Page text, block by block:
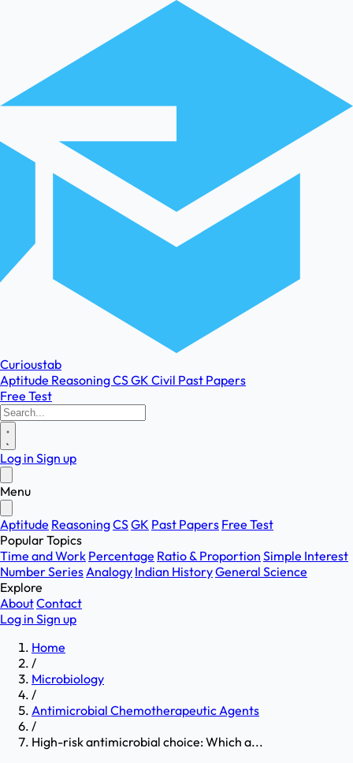
Curioustab
Aptitude ReasoningCSGK Civil Past Papers
Free Test
Log in Sign up
Menu
Aptitude ReasoningCSGK Past Papers Free Test
Popular Topics
Time and Work Percentage Ratio & Proportion Simple Interest
Number SeriesAnalogy Indian HistoryGeneral Science
Explore
AboutContact
Log in Sign up
Home
/
Microbiology
/
Antimicrobial Chemotherapeutic Agents
/
High-risk antimicrobial choice: Which a...